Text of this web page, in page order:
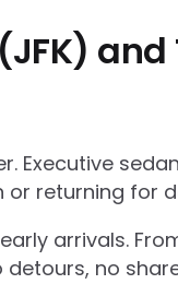
and
Executive
or returning for
arrivals.
no